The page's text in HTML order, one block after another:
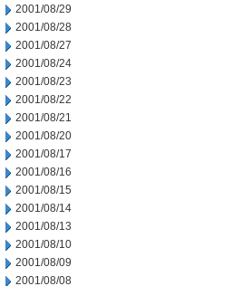
2001/08/29
2001/08/28
2001/08/27
2001/08/24
2001/08/23
2001/08/22
2001/08/21
2001/08/20
2001/08/17
2001/08/16
2001/08/15
2001/08/14
2001/08/13
2001/08/10
2001/08/09
2001/08/08